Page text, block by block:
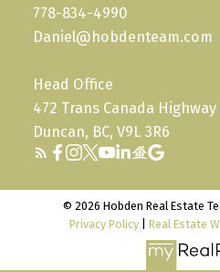
778-834-4990
Daniel@hobdenteam.com
Head Office
472 Trans Canada Highway
Duncan, BC, V9L 3R6
© 2026 Hobden Real Estate
Privacy Policy
Real Estate